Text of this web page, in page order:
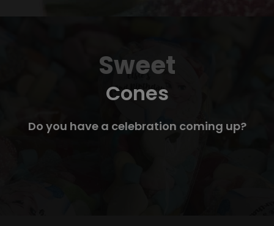
Sweet
Cones
Do you have a celebration coming up?